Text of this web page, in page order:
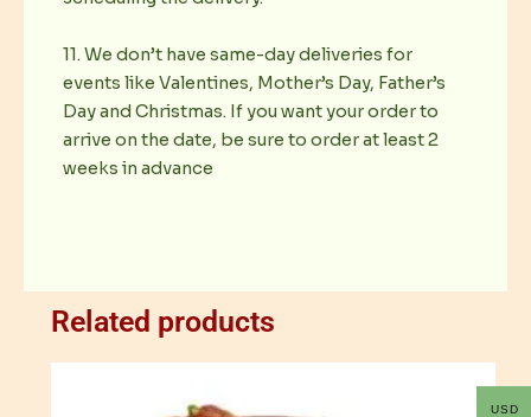
11. We don’t have same-day deliveries for
events like Valentines, Mother’s Day, Father’s
Day and Christmas. If you want your order to
arrive on the date, be sure to order at least 2
weeks in advance
Related products
USD